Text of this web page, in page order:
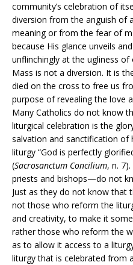
community’s celebration of
diversion from the anguish of
meaning or from the fear of
because His glance unveils
unflinchingly at the ugliness
Mass is not a diversion. It is
died on the cross to free us
purpose of revealing the love
Many Catholics do not know
liturgical celebration is the
salvation and sanctification of
liturgy “God is perfectly
(Sacrosanctum Concilium, n.
priests and bishops—do not
Just as they do not know that
not those who reform the
and creativity, to make it
rather those who reform the
as to allow it access to a
liturgy that is celebrated from